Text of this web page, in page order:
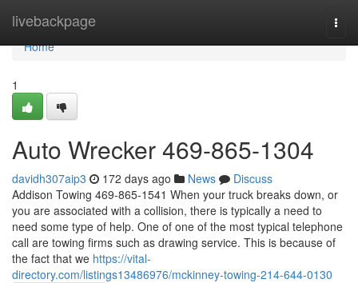
livebackpage
Home
Home
1
Auto Wrecker 469-865-1304
davidh307aip3 172 days ago News
Discuss
Addison Towing 469-865-1541 When your truck breaks down, or
you are associated with a collision, there is typically a need to
need some type of help. One of one of the most typical telephone
call are towing firms such as drawing service. This is because of
the fact that we https://vital-
directory.com/listings13486976/mckinney-towing-214-644-0130